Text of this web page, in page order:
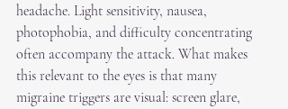
headache. Light sensitivity, nausea,
photophobia, and difficulty concentrating
often accompany the attack. What makes
this relevant to the eyes is that many
migraine triggers are visual: screen glare,